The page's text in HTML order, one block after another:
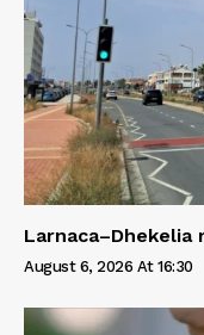
August 6, 2026 At 16:30